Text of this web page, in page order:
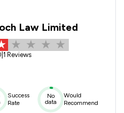
Law Limited
1 Reviews
Success
Rate
No
data
Would
Recommend